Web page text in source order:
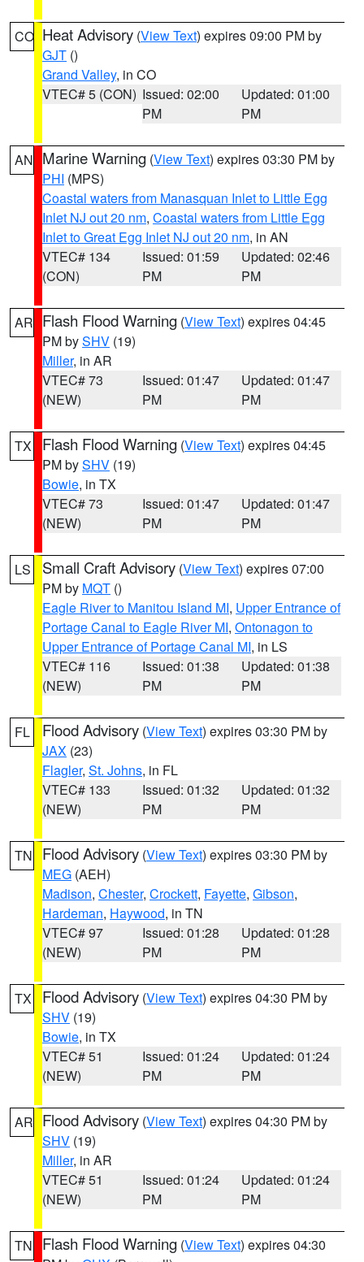
CO Heat Advisory (View Text) expires 09:00 PM by
GJT ()
Grand Valley, in CO
VTEC# 5 (CON) Issued: 02:00
PM
Updated: 01:00
PM
AN Marine Warning (View Text) expires 03:30 PM by
PHI (MPS)
Coastal waters from Manasquan Inlet to Little Egg
Inlet NJ out 20 nm, Coastal waters from Little Egg
Inlet to Great Egg Inlet NJ out 20 nm, in AN
VTEC# 134
(CON)
Issued: 01:59
PM
Updated: 02:46
PM
AR Flash Flood Warning (View Text) expires 04:45
PM bySHV (19)
Miller, in AR
VTEC# 73
(NEW)
Issued: 01:47
PM
Updated: 01:47
PM
TX Flash Flood Warning (View Text) expires 04:45
PM bySHV (19)
Bowie, in TX
VTEC# 73
(NEW)
Issued: 01:47
PM
Updated: 01:47
PM
LS Small Craft Advisory (View Text) expires 07:00
PM by MQT ()
Eagle River to Manitou Island MI, Upper Entrance of
Portage Canal to Eagle River MI, Ontonagon to
Upper Entrance of Portage Canal MI, in LS
VTEC# 116
(NEW)
Issued: 01:38
PM
Updated: 01:38
PM
FL Flood Advisory (View Text) expires 03:30 PM by
JAX (23)
Flagler, St. Johns, in FL
VTEC# 133
(NEW)
Issued: 01:32
PM
Updated: 01:32
PM
TN Flood Advisory (View Text) expires 03:30 PM by
MEG (AEH)
Madison, Chester, Crockett, Fayette, Gibson,
Hardeman, Haywood, in TN
VTEC# 97
(NEW)
Issued: 01:28
PM
Updated: 01:28
PM
TX Flood Advisory (View Text) expires 04:30 PM by
SHV (19)
Bowie, in TX
VTEC# 51
(NEW)
Issued: 01:24
PM
Updated: 01:24
PM
AR Flood Advisory (View Text) expires 04:30 PM by
SHV (19)
Miller, in AR
VTEC# 51
(NEW)
Issued: 01:24
PM
Updated: 01:24
PM
TN Flash Flood Warning (View Text) expires 04:30